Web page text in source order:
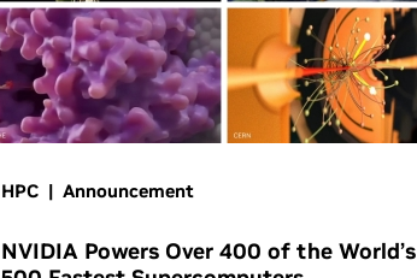
HPC | Announcement
NVIDIA Powers Over 400 of the World’s